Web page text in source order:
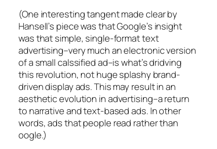
(One interesting tangent made clear by
Hansell’s piece was that Google’s insight
was that simple, single-format text
advertising–very much an electronic version
of a small calssified ad–is what’s dridving
this revolution, not huge splashy brand-
driven display ads. This may result in an
aestheticevolution in advertising–a return
to narrative and text-based ads. In other
words, ads that people read rather than
oogle.)